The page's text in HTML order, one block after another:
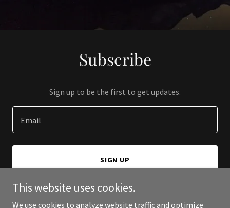
Subscribe
Sign up to be the first to get updates.
Email
SIGN UP
This website uses cookies.
We use cookies to analyze website traffic and optimize